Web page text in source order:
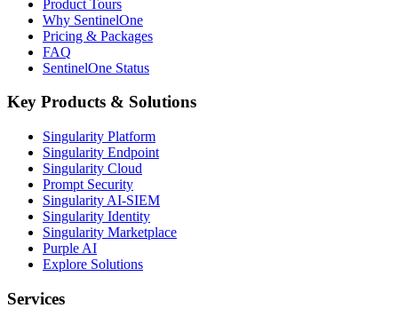
Product Tours
Why SentinelOne
Pricing & Packages
FAQ
SentinelOne Status
Key Products & Solutions
Singularity Platform
Singularity Endpoint
Singularity Cloud
Prompt Security
Singularity AI-SIEM
Singularity Identity
Singularity Marketplace
Purple AI
Explore Solutions
Services